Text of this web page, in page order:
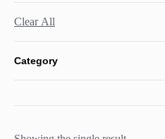
Clear All
Category